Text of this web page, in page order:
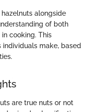
alongside
of both
cooking. This
make, based
are true nuts or not